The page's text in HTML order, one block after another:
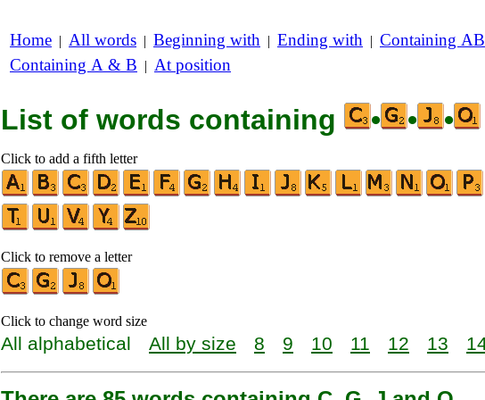
Home | All words | Beginning with | Ending with | Containing AB
Containing A & B | At position
List of words containing • • •
Click to add a fifth letter
Click to remove a letter
Click to change word size
All alphabetical All by size 8 9 10 11 12 13